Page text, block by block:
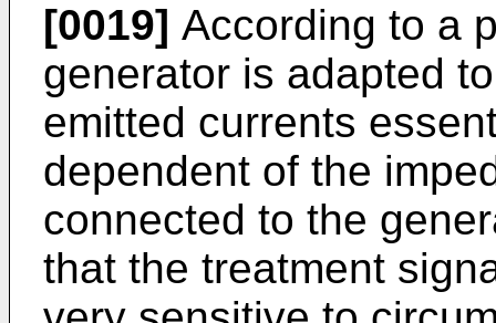
[0019] According to a
generator is adapted
emitted currents
dependent of the
connected to the
that the treatment